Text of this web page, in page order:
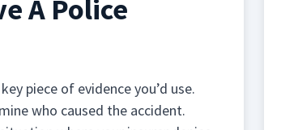
A Police
piece of evidence you’d use.
who caused the accident.